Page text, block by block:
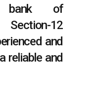
bank of
12
and
reliable and